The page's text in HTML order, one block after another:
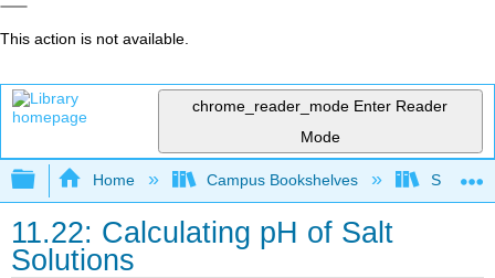
This action is not available.
chrome_reader_mode Enter Reader
Mode
Expand/collapse global hierarchy
Home Campus Bookshelves San
11.22: Calculating pH of Salt
Solutions